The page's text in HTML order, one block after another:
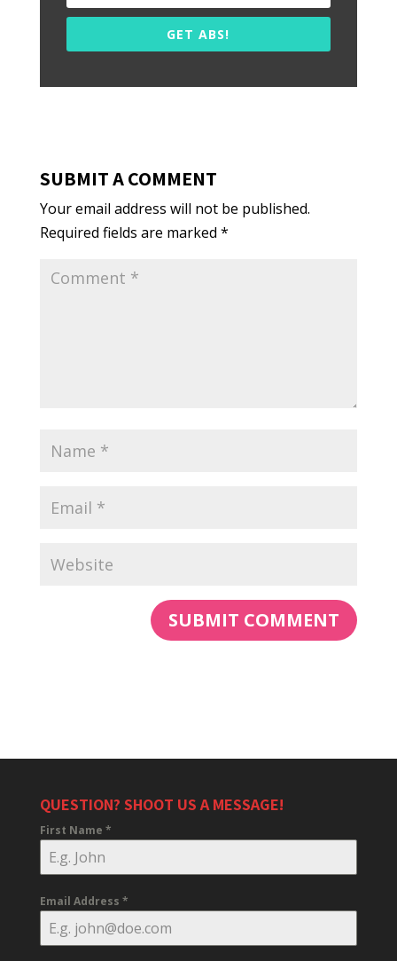
GET ABS!
SUBMIT A COMMENT
Your email address will not be published.
Required fields are marked *
QUESTION? SHOOT US A MESSAGE!
First Name *
Email Address *